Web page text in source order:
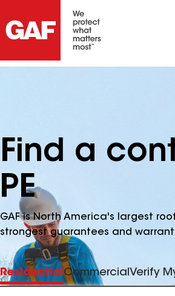
Find a
PE
GAF is North America's largest
strongest guarantees and
ResidentialCommercialVerify